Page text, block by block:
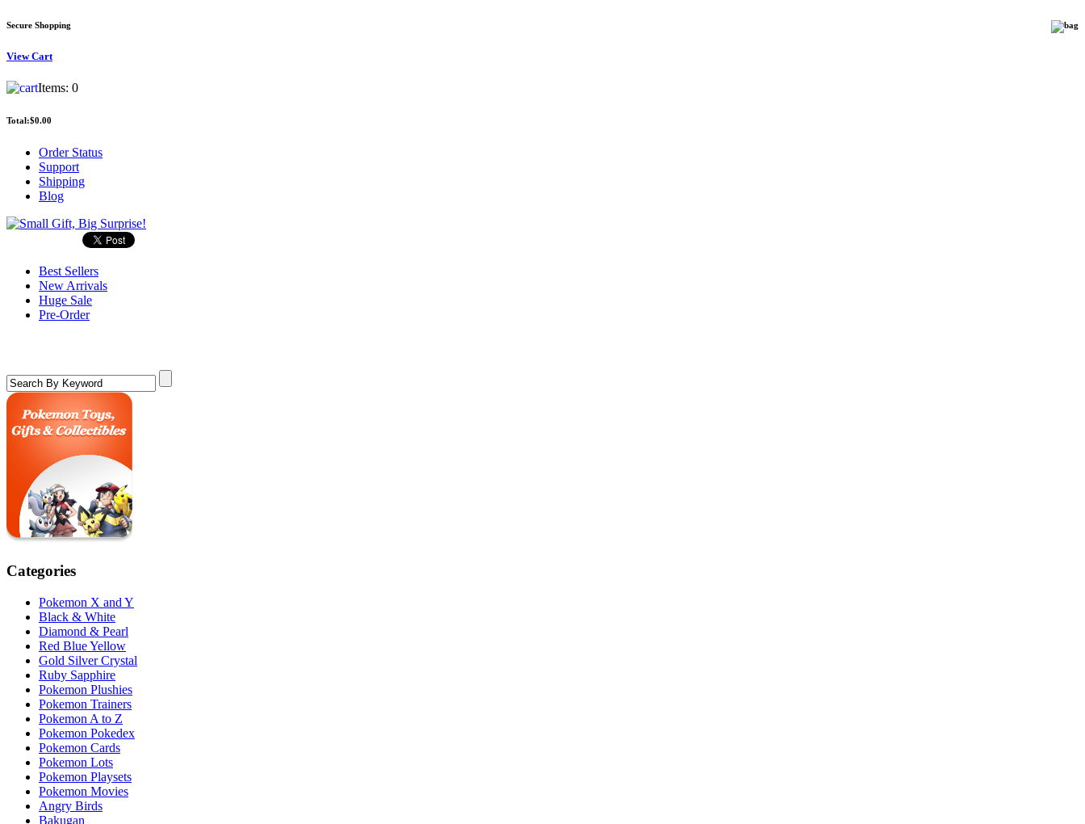
Secure Shopping
ViewCart
Items: 0
Total:$0.00
Order Status
Support
Shipping
Blog
Best Sellers
New Arrivals
Huge Sale
Pre-Order
Categories
Pokemon X and Y
Black & White
Diamond & Pearl
Red Blue Yellow
Gold Silver Crystal
Ruby Sapphire
Pokemon Plushies
Pokemon Trainers
Pokemon A to Z
Pokemon Pokedex
Pokemon Cards
Pokemon Lots
Pokemon Playsets
Pokemon Movies
Angry Birds
Bakugan